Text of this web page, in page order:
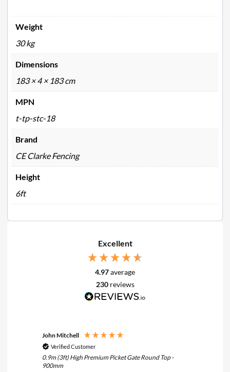
Weight
30 kg
Dimensions
183 × 4 × 183 cm
MPN
t-tp-stc-18
Brand
CE Clarke Fencing
Height
6ft
Excellent
4.97average
230 reviews
John Mitchell
Verified Customer
0.9m (3ft) High Premium Picket Gate Round Top -
900mm